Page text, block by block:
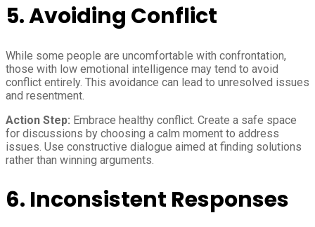
5. Avoiding Conflict
While some people are uncomfortable with confrontation,
those with low emotional intelligence may tend to avoid
conflict entirely. This avoidance can lead to unresolved issues
and resentment.
Action Step: Embrace healthy conflict. Create a safe space
for discussions by choosing a calm moment to address
issues. Use constructive dialogue aimed at finding solutions
rather than winning arguments.
6. Inconsistent Responses